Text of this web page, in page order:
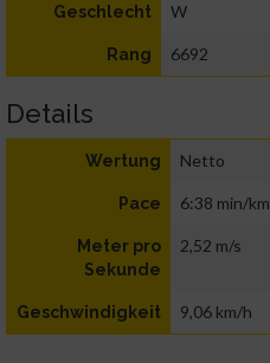
Geschlecht W
Rang 6692
Details
Wertung Netto
Pace 6:38 min/km
Meter pro
Sekunde
2,52 m/s
Geschwindigkeit 9,06 km/h